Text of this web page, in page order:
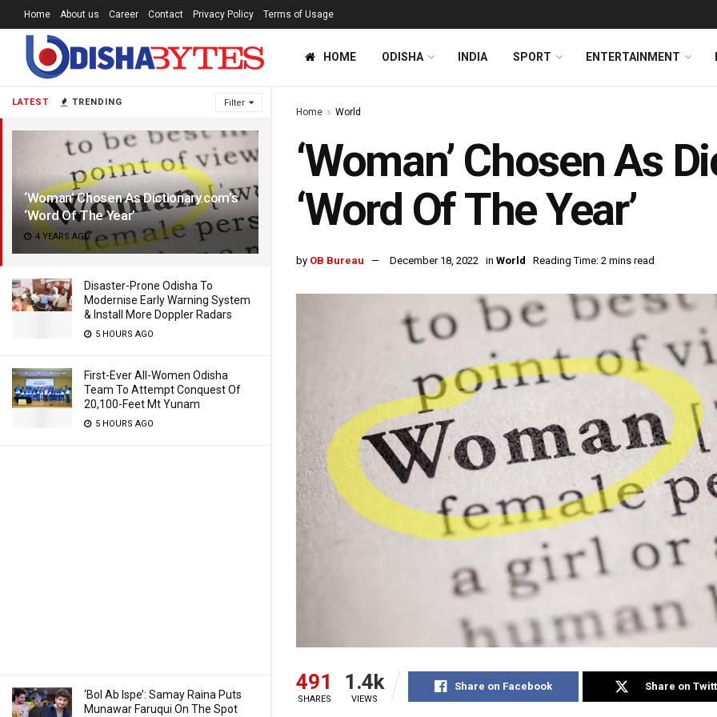
LATEST TRENDING Filter
‘Woman’ Chosen As Dictionary.com’s
‘Word Of The Year’
4 YEARS AGO
Disaster-Prone Odisha To
Modernise Early Warning System
& Install More Doppler Radars
5 HOURS AGO
First-Ever All-Women Odisha
Team To Attempt Conquest Of
20,100-Feet Mt Yunam
5 HOURS AGO
‘Bol Ab Ispe’: Samay Raina Puts
Munawar Faruqui On The Spot
Home About us Career Contact Privacy Policy Terms of Usage
HOME ODISHA INDIA SPORT ENTERTAINMENT
Home World
‘Woman’ Chosen As
‘Word Of The Year’
by OB Bureau December 18, 2022 in World Reading Time: 2 mins read
491
SHARES
1.4k
VIEWS
Share on Facebook Share on